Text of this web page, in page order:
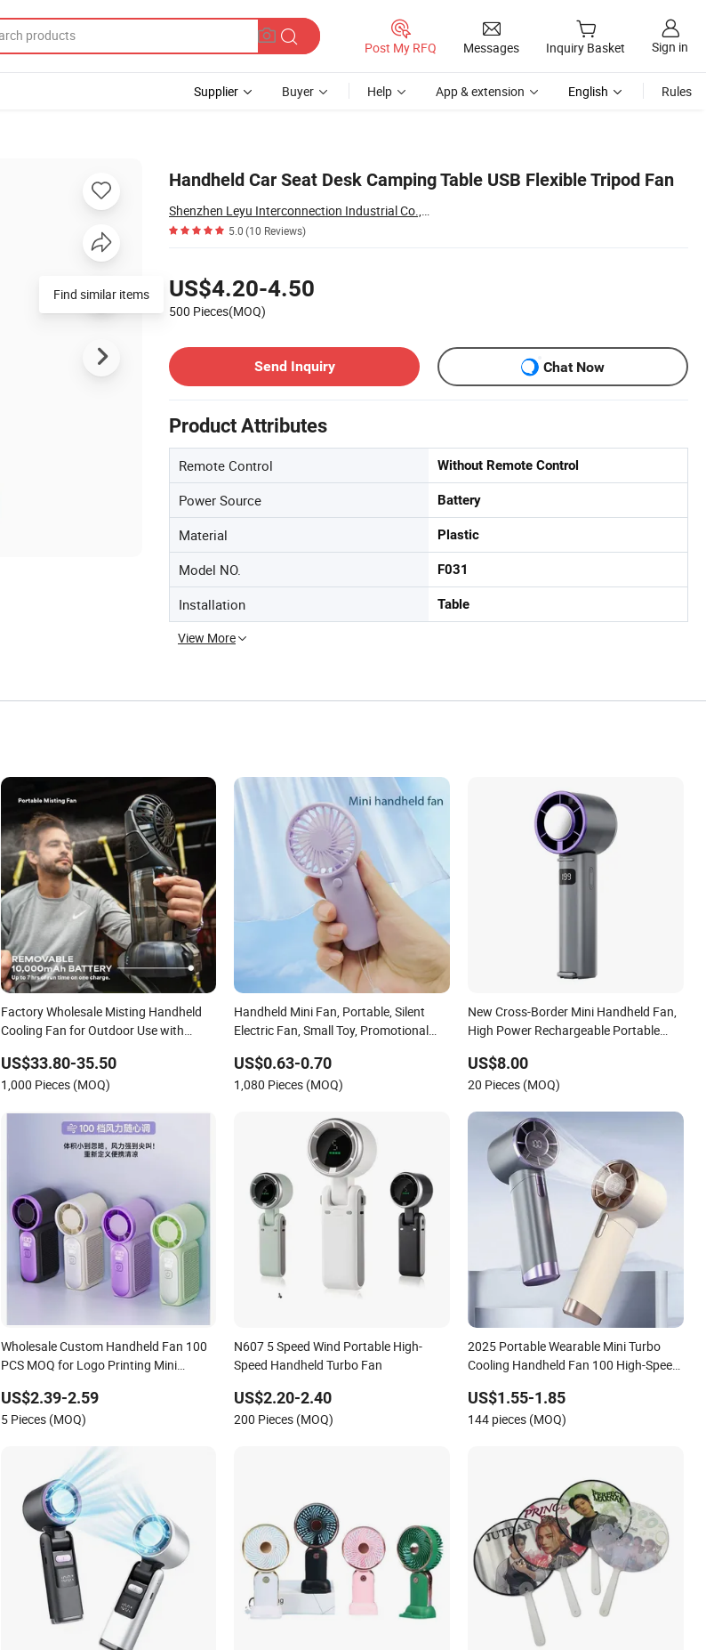
Post My RFQ Messages Inquiry Basket Sign in
Supplier Buyer Help App & extension English Rules
Handheld Car Seat Desk Camping Table USB Flexible Tripod Fan
Shenzhen Leyu Interconnection Industrial Co., Ltd
5.0(10 Reviews)
US$4.20-4.50
500 Pieces(MOQ)
Send Inquiry
Chat Now
Product Attributes
Remote Control Without Remote Control
Power Source Battery
Material Plastic
Model NO. F031
Installation Table
View More
Find similar items
Factory Wholesale Misting Handheld
Cooling Fan for Outdoor Use with
US$33.80-35.50
1,000 Pieces (MOQ)
Handheld Mini Fan, Portable, Silent
Electric Fan, Small Toy, Promotional
US$0.63-0.70
1,080 Pieces (MOQ)
New Cross-Border Mini Handheld Fan,
High Power Rechargeable Portable
US$8.00
20 Pieces (MOQ)
Wholesale Custom Handheld Fan 100
PCS MOQ for Logo Printing Mini
Bestseller High Reorder Rate
US$2.39-2.59
5 Pieces (MOQ)
N607 5 Speed Wind Portable High-
Speed Handheld Turbo Fan
US$2.20-2.40
200 Pieces (MOQ)
2025 Portable Wearable Mini Turbo
Cooling Handheld Fan 100 High-Speed
Small Portable Hand Fan
US$1.55-1.85
144 pieces (MOQ)